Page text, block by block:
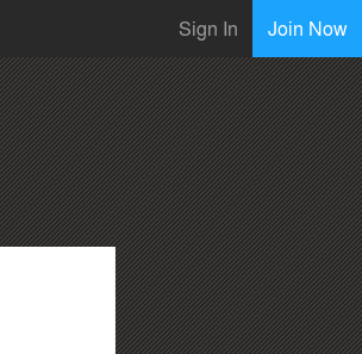
Sign In Join Now